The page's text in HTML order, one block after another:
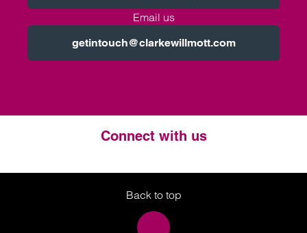
Email us
getintouch@clarkewillmott.com
Connect with us
Twitter
LinkedIn
Instagram
Back to top